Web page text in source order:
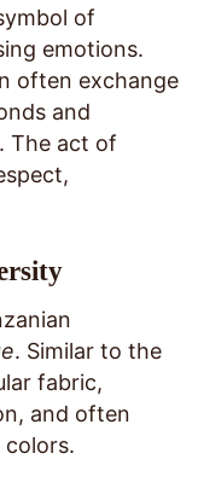
of
emotions.
often exchange
and
The act of
. Similar to the
fabric,
and often